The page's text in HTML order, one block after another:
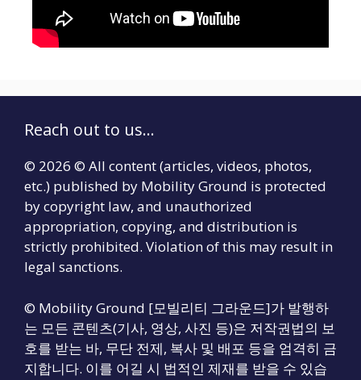
Reach out to us...
© 2026 © All content (articles, videos, photos,
etc.) published by Mobility Ground is protected
by copyright law, and unauthorized
appropriation, copying, and distribution is
strictly prohibited. Violation of this may result in
legal sanctions.
© Mobility Ground [모빌리티 그라운드]가 발행하
는 모든 콘텐츠(기사, 영상, 사진 등)은 저작권법의 보
호를 받는 바, 무단 전제, 복사 및 배포 등을 엄격히 금
지합니다. 이를 어길 시 법적인 제재를 받을 수 있습